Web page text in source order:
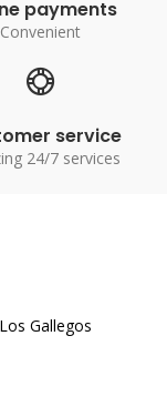
payments
Convenient
service
24/7 services
Gallegos